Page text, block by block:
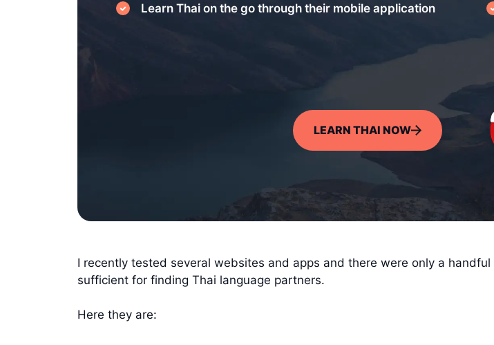
Learn Thai on the go through their mobile application
LEARN THAI NOW
I recently tested several websites and apps and there were only a
sufficient for finding Thai language partners.
Here they are: